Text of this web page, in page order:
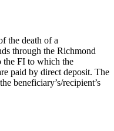
the death of a
through the Richmond
the FI to which the
paid by direct deposit. The
beneficiary’s/recipient’s